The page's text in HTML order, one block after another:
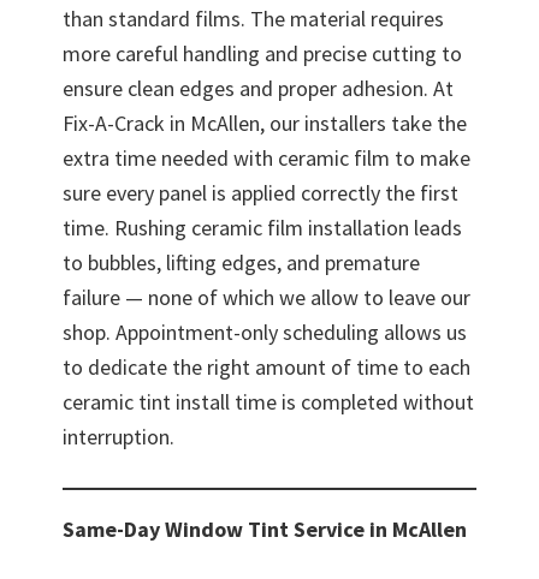
than standard films. The material requires
more careful handling and precise cutting to
ensure clean edges and proper adhesion. At
Fix-A-Crack in McAllen, our installers take the
extra time needed with ceramic film to make
sure every panel is applied correctly the first
time. Rushing ceramic film installation leads
to bubbles, lifting edges, and premature
failure — none of which we allow to leave our
shop. Appointment-only scheduling allows us
to dedicate the right amount of time to each
ceramic tint install time is completed without
interruption.
Same-Day Window Tint Service in McAllen